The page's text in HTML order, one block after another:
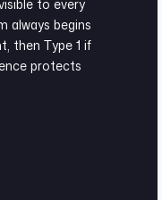
to every
always begins
then Type 1 if
protects